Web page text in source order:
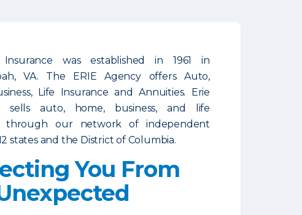
Insurance was established in 1961 in
VA. The ERIE Agency offers Auto,
Life Insurance and Annuities. Erie
sells auto, home, business, and life
through our network of independent
states and the District of Columbia.
You From